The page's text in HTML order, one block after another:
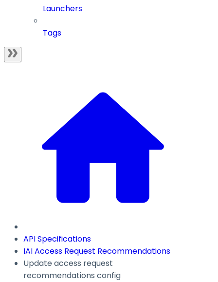
Launchers
Tags
API Specifications
IAI Access Request Recommendations
Update access request
recommendations config